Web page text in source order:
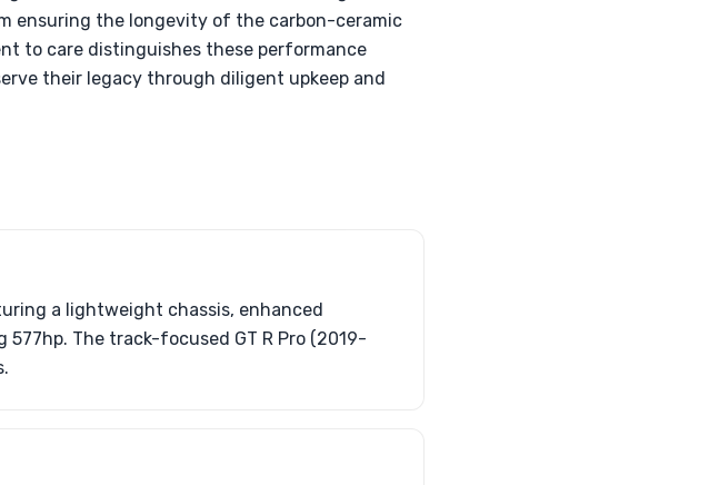
ensuring the longevity of the carbon-ceramic
to care distinguishes these performance
their legacy through diligent upkeep and
a lightweight chassis, enhanced
577hp. The track-focused GT R Pro (2019-